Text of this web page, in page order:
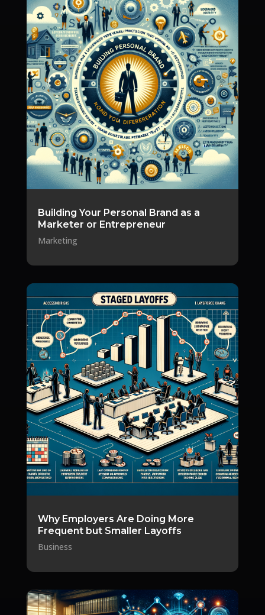
Building Your Personal Brand as a
Marketer or Entrepreneur
Marketing
Why Employers Are Doing More
Frequent but Smaller Layoffs
Business